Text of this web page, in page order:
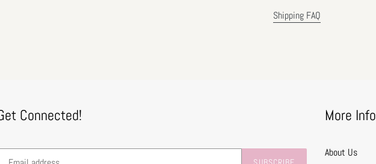
Shipping FAQ
Connected! More Info
About Us